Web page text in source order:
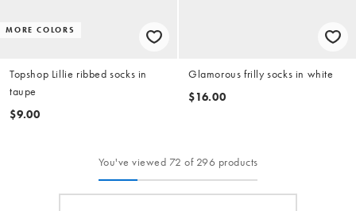
MORE COLORS
Topshop Lillie ribbed socks in
taupe
$9.00
Glamorous frilly socks in white
$16.00
You've viewed 72 of 296 products